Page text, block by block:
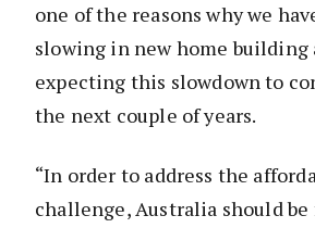
one of the reasons why we
slowing in new home building
expecting this slowdown to
the next couple of years.
“In order to address the
challenge, Australia should